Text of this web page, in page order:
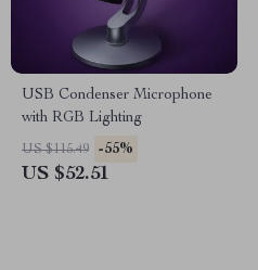
USB Condenser Microphone
with RGB Lighting
US $115.49 -55%
US $52.51